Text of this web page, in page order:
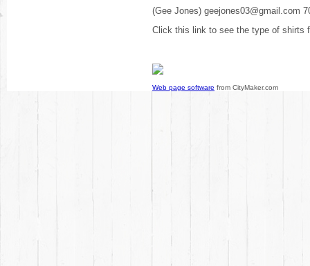
(Gee Jones) geejones03@gmail.com
Click this link to see the type of shirts
Web page software from CityMaker.com